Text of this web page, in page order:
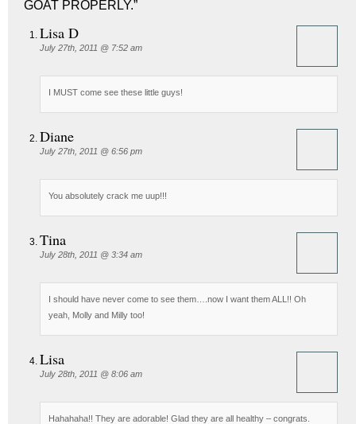
GOAT PROPERLY.”
Lisa D
July 27th, 2011 @ 7:52 am
I MUST come see these little guys!
Diane
July 27th, 2011 @ 6:56 pm
You absolutely crack me uup!!!
Tina
July 28th, 2011 @ 3:34 am
I should have never come to see them….now I want them ALL!! Oh
yeah, Molly and Milly too!
Lisa
July 28th, 2011 @ 8:06 am
Hahahaha!! They are adorable! Glad they are all healthy – congrats.